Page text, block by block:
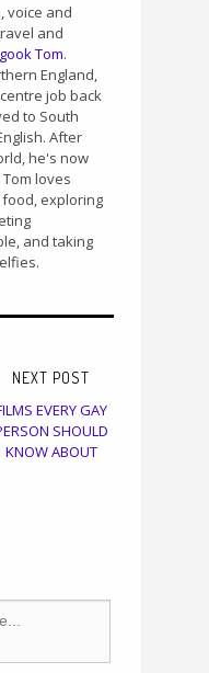
voice and
and
Tom.
England,
job back
to South
After
he's now
loves
exploring
and taking
NEXT POST
EVERY GAY
SHOULD
KNOW ABOUT